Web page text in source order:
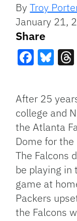
ByTroy
January 21,
Share
After 25
college and
the Atlanta
Dome for
The Falcons
be playing in
game at
Packers
the Falcons